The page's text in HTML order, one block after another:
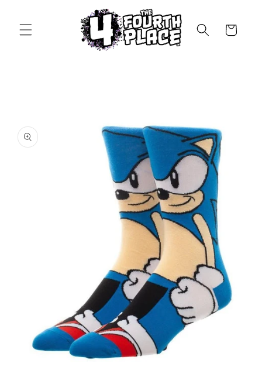
Cart
product
information